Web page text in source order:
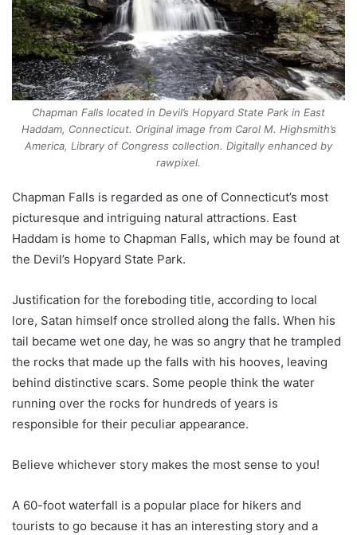
Chapman Falls located in Devil’s Hopyard State Park in East
Haddam, Connecticut. Original image from Carol M. Highsmith’s
America, Library of Congress collection. Digitally enhanced by
rawpixel.
Chapman Falls is regarded as one of Connecticut’s most
picturesque and intriguing natural attractions. East
Haddam is home to Chapman Falls, which may be found at
the Devil’s Hopyard State Park.
Justification for the foreboding title, according to local
lore, Satan himself once strolled along the falls. When his
tail became wet one day, he was so angry that he trampled
the rocks that made up the falls with his hooves, leaving
behind distinctive scars. Some people think the water
running over the rocks for hundreds of years is
responsible for their peculiar appearance.
Believe whichever story makes the most sense to you!
A 60-foot waterfall is a popular place for hikers and
tourists to go because it has an interesting story and a